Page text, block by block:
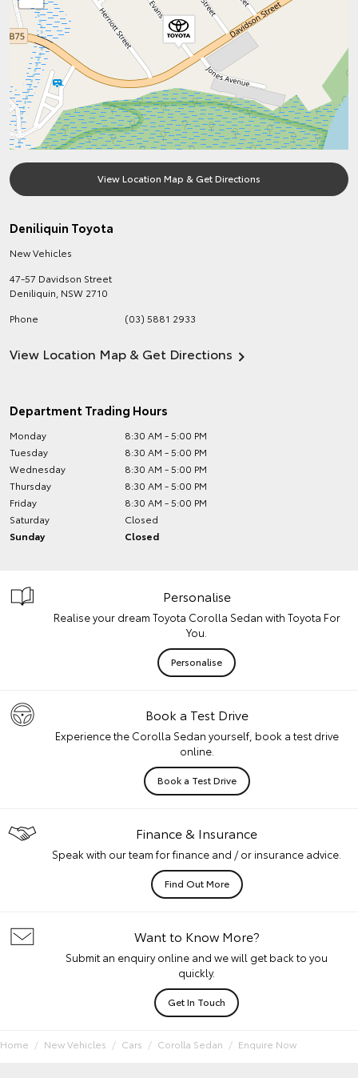
View Location Map & Get Directions
Deniliquin Toyota
New Vehicles
47-57 Davidson Street
Deniliquin NSW 2710
Phone
(03) 5881 2933
View Location Map & Get Directions
Department Trading Hours
Monday
8:30 AM - 5:00 PM
Tuesday
8:30 AM - 5:00 PM
Wednesday
8:30 AM - 5:00 PM
Thursday
8:30 AM - 5:00 PM
Friday
8:30 AM - 5:00 PM
Saturday
Closed
Sunday
Closed
Personalise
Realise your dream Toyota Corolla Sedan with Toyota For
You.
Personalise
Book a Test Drive
Experience the Corolla Sedan yourself, book a test drive
online.
Book a Test Drive
Finance & Insurance
Speak with our team for finance and / or insurance advice.
Find Out More
Want to Know More?
Submit an enquiry online and we will get back to you
quickly.
Get In Touch
Home New Vehicles Cars Corolla Sedan Enquire Now